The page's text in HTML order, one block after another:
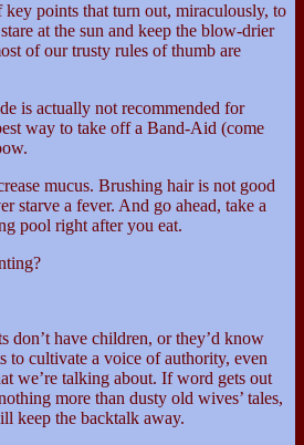
points that turn out, miraculously, to
at the sun and keep the blow-drier
of our trusty rules of thumb are
is actually not recommended for
way to take off a Band-Aid (come
mucus. Brushing hair is not good
starve a fever. And go ahead, take a
pool right after you eat.
don’t have children, or they’d know
to cultivate a voice of authority, even
we’re talking about. If word gets out
more than dusty old wives’ tales,
keep the backtalk away.